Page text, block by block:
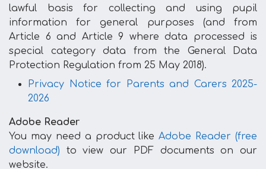
lawful basis for collecting and using pupil
information for general purposes (and from
Article 6 and Article 9 where data processed is
special category data from the General Data
Protection Regulation from 25 May 2018).
Privacy Notice for Parents and Carers 2025-
2026
Adobe Reader
You may need a product likeAdobe Reader (free
download) to view our PDF documents on our
website.